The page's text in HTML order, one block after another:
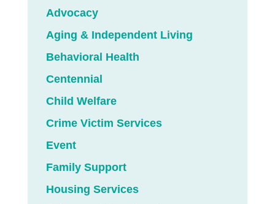
Advocacy
Aging & Independent Living
Behavioral Health
Centennial
Child Welfare
Crime Victim Services
Event
Family Support
Housing Services